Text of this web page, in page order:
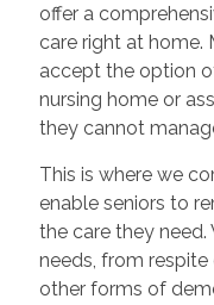
offer a
care right at home.
accept the option
nursing home or
they cannot
This is where we
enable seniors to
the care they
needs, from respite
other forms of